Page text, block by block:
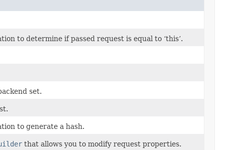
to determine if passed request is equal to ‘this’.
set.
to generate a hash.
that allows you to modify request properties.